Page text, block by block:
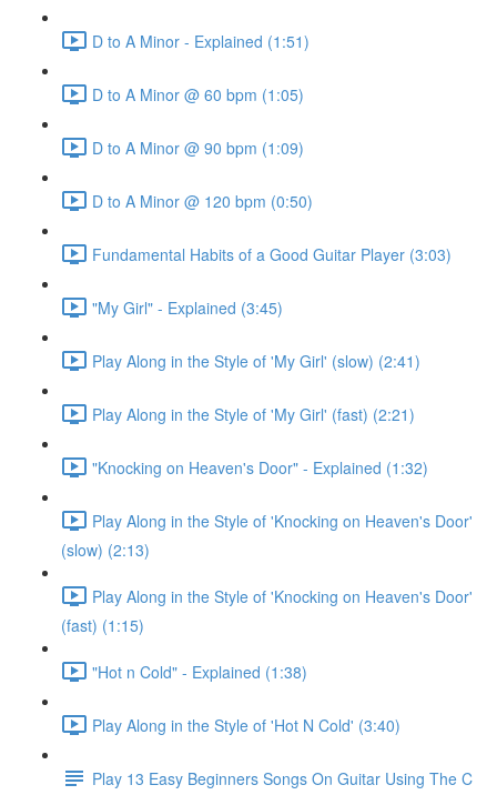
D to A Minor - Explained (1:51)
D to A Minor @ 60 bpm (1:05)
D to A Minor @ 90 bpm (1:09)
D to A Minor @ 120 bpm (0:50)
Fundamental Habits of a Good Guitar Player (3:03)
"My Girl" - Explained (3:45)
Play Along in the Style of 'My Girl' (slow) (2:41)
Play Along in the Style of 'My Girl' (fast) (2:21)
"Knocking on Heaven's Door" - Explained (1:32)
Play Along in the Style of 'Knocking on Heaven's Door'
(slow) (2:13)
Play Along in the Style of 'Knocking on Heaven's Door'
(fast) (1:15)
"Hot n Cold" - Explained (1:38)
Play Along in the Style of 'Hot N Cold' (3:40)
Play 13 Easy Beginners Songs On Guitar Using The C